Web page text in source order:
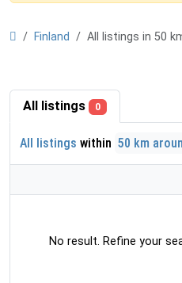
Finland All listings in 50
All listings 0
All listings within 50 km
No result. Refine your